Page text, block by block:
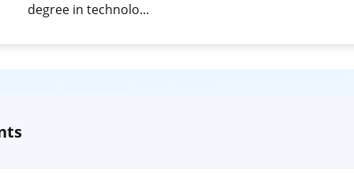
degree in technolo...